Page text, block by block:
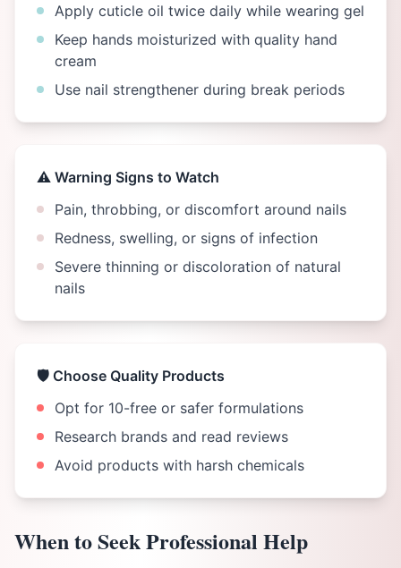
Apply cuticle oil twice daily while wearing gel
Keep hands moisturized with quality hand
cream
Use nail strengthener during break periods
⚠️ Warning Signs to Watch
Pain, throbbing, or discomfort around nails
Redness, swelling, or signs of infection
Severe thinning or discoloration of natural
nails
🛡️ Choose Quality Products
Opt for 10-free or safer formulations
Research brands and read reviews
Avoid products with harsh chemicals
When to Seek Professional Help